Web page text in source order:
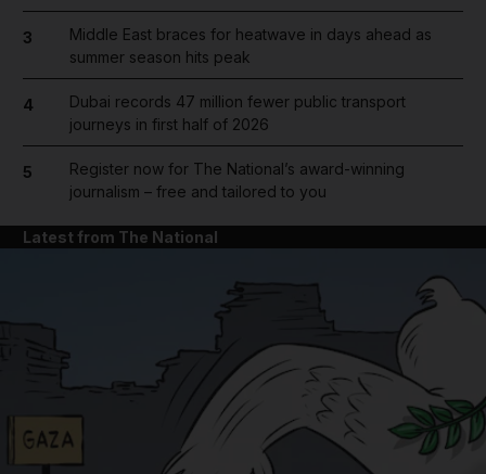
3
Middle East braces for heatwave in days ahead as
summer season hits peak
4
Dubai records 47 million fewer public transport
journeys in first half of 2026
5
Register now for The National’s award-winning
journalism – free and tailored to you
Latest from The National